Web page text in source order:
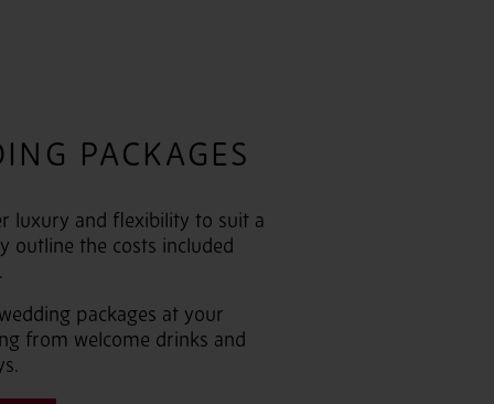
PACKAGES
luxury and flexibility to suit a
outline the costs included
packages at your
from welcome drinks and